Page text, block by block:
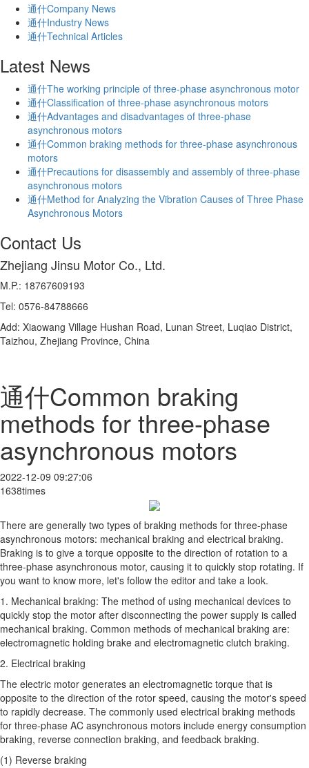
通什Company News
通什Industry News
通什Technical Articles
Latest News
通什The working principle of three-phase asynchronous motor
通什Classification of three-phase asynchronous motors
通什Advantages and disadvantages of three-phase
asynchronous motors
通什Common braking methods for three-phase asynchronous
motors
通什Precautions for disassembly and assembly of three-phase
asynchronous motors
通什Method for Analyzing the Vibration Causes of Three Phase
Asynchronous Motors
Contact Us
Zhejiang Jinsu Motor Co., Ltd.
M.P.: 18767609193
Tel: 0576-84788666
Add: Xiaowang Village Hushan Road, Lunan Street, Luqiao District,
Taizhou, Zhejiang Province, China
通什Common braking
methods for three-phase
asynchronous motors
2022-12-09 09:27:06
1638times
There are generally two types of braking methods for three-phase
asynchronous motors: mechanical braking and electrical braking.
Braking is to give a torque opposite to the direction of rotation to a
three-phase asynchronous motor, causing it to quickly stop rotating. If
you want to know more, let's follow the editor and take a look.
1. Mechanical braking: The method of using mechanical devices to
quickly stop the motor after disconnecting the power supply is called
mechanical braking. Common methods of mechanical braking are:
electromagnetic holding brake and electromagnetic clutch braking.
2. Electrical braking
The electric motor generates an electromagnetic torque that is
opposite to the direction of the rotor speed, causing the motor's speed
to rapidly decrease. The commonly used electrical braking methods
for three-phase AC asynchronous motors include energy consumption
braking, reverse connection braking, and feedback braking.
(1) Reverse braking